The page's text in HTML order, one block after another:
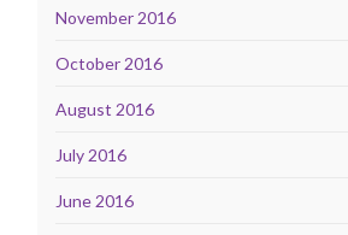
November 2016
October 2016
August 2016
July 2016
June 2016